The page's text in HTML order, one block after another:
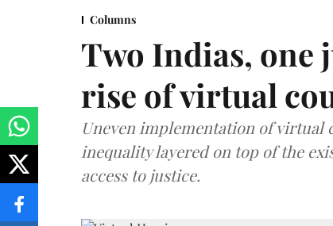
Columns
Two Indias, one
rise of virtual
Uneven implementation of virtual
inequality layered on top of the
access to justice.